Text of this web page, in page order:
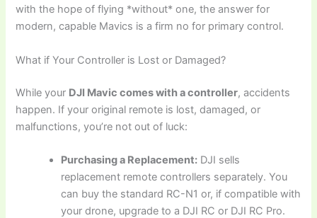
with the hope of flying *without* one, the answer for
modern, capable Mavics is a firm no for primary control.
What if Your Controller is Lost or Damaged?
While your DJI Mavic comes with a controller, accidents
happen. If your original remote is lost, damaged, or
malfunctions, you’re not out of luck:
Purchasing a Replacement: DJI sells
replacement remote controllers separately. You
can buy the standard RC-N1 or, if compatible with
your drone, upgrade to a DJI RC or DJI RC Pro.